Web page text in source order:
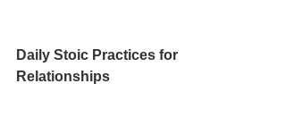
Daily Stoic Practices for
Relationships